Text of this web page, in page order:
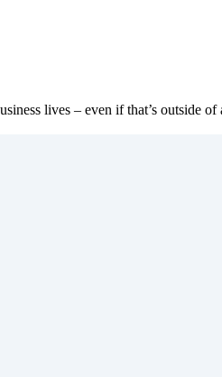
lives – even if that’s